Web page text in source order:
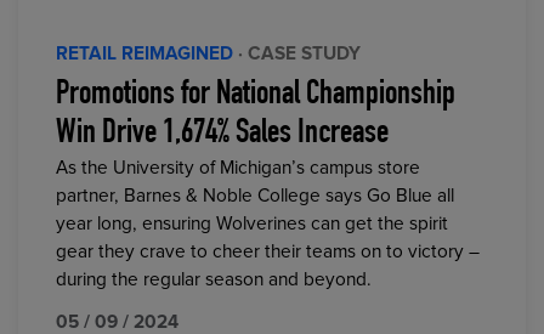
RETAIL REIMAGINED · CASE STUDY
Promotions for National Championship
Win Drive 1,674% Sales Increase
As the University of Michigan’s campus store
partner, Barnes & Noble College says Go Blue all
year long, ensuring Wolverines can get the spirit
gear they crave to cheer their teams on to victory –
during the regular season and beyond.
05 / 09 / 2024